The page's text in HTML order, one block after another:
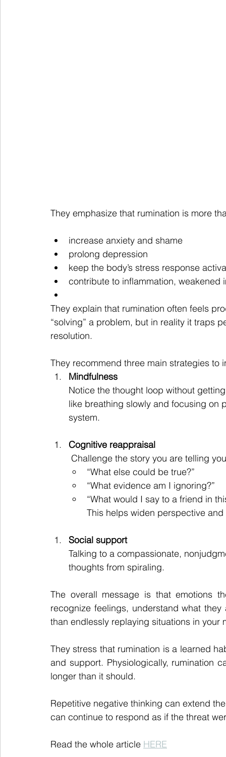
They emphasize that rumination is more
increase anxiety and shame
prolong depression
keep the body’s stress response
contribute to inflammation,
They explain that rumination often feels
“solving” a problem, but in reality it traps
resolution.
They recommend three main strategies to
Mindfulness
Notice the thought loop without
like breathing slowly and focusing
system.
Cognitive reappraisal
Challenge the story you are telling
“What else could be true?”
“What evidence am I ignoring?”
“What would I say to a friend in
This helps widen perspective
Social support
Talking to a compassionate,
thoughts from spiraling.
The overall message is that emotions
recognize feelings, understand what
than endlessly replaying situations in your
They stress that rumination is a learned
and support. Physiologically, rumination
longer than it should.
Repetitive negative thinking can extend
can continue to respond as if the threat
Read the whole article HERE